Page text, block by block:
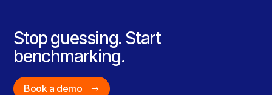
Stop guessing. Start
benchmarking.
Book a demo